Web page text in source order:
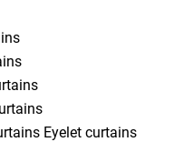
Eyelet curtains